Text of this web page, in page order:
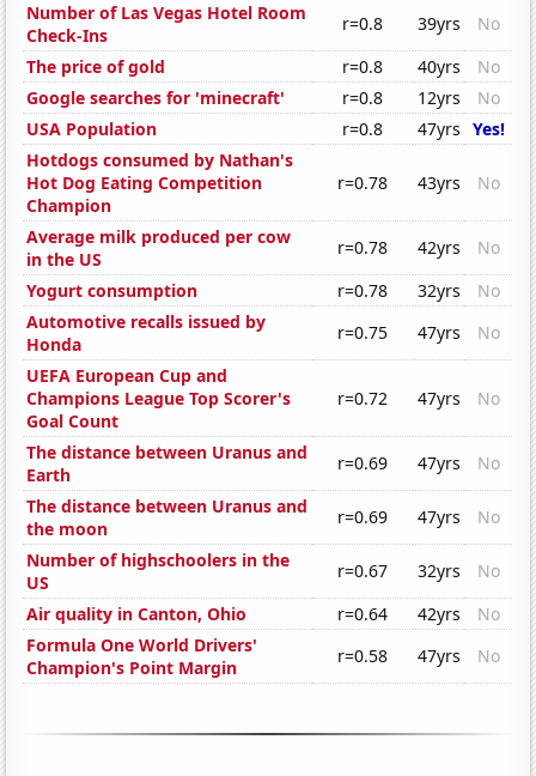
Number of Las Vegas Hotel Room
Check-Ins
r=0.8 39yrs
No
The price of gold
r=0.8 40yrs
No
Google searches for 'minecraft'
r=0.8 12yrs
No
USA Population
r=0.8 47yrs Yes!
Hotdogs consumed by Nathan's
Hot Dog Eating Competition
Champion
r=0.78 43yrs No
Average milk produced per cow
in the US
r=0.78 42yrs
No
Yogurt consumption
r=0.78 32yrs
No
Automotive recalls issued by
Honda
r=0.75 47yrs
No
UEFA European Cup and
Champions League Top Scorer's
Goal Count
r=0.72 47yrs No
The distance between Uranus and
Earth
r=0.69 47yrs
No
The distance between Uranus and
the moon
r=0.69 47yrs
No
Number of highschoolers in the
US
r=0.67 32yrs
No
Air quality in Canton, Ohio
r=0.64 42yrs
No
Formula One World Drivers'
Champion's Point Margin
r=0.58 47yrs No